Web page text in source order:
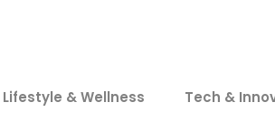
Lifestyle & Wellness Tech &